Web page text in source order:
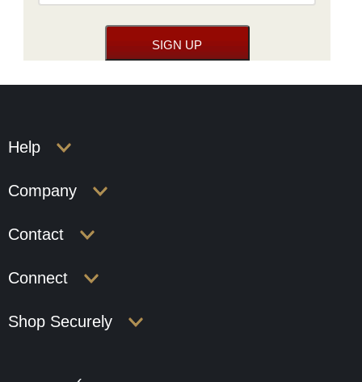
Help
Company
Contact
Connect
Shop Securely